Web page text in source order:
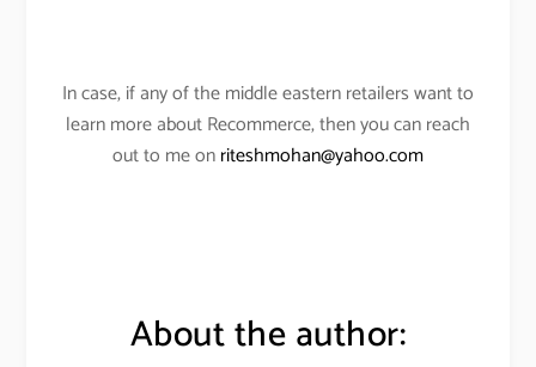
In case, if any of the middle eastern retailers want to
learn more about Recommerce, then you can reach
out to me onriteshmohan@yahoo.com
About the author: